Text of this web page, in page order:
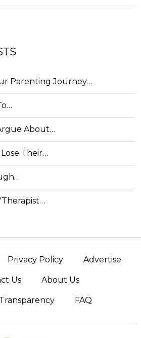
Parenting Journey…
About…
Their…
Privacy Policy Advertise
Us About Us
FAQ